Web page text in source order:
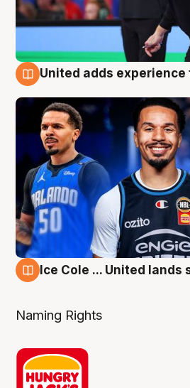
United adds
Ice Cole ... United lands
Naming Rights